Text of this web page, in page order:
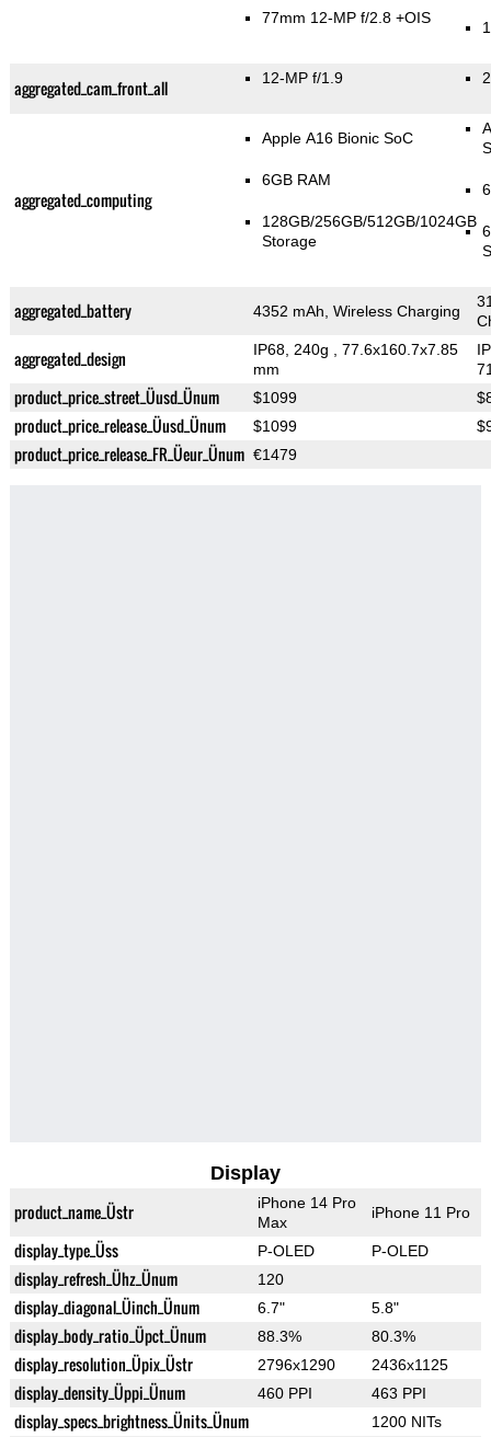
77mm 12-MP f/2.8 +OIS
aggregated_cam_front_all 12-MP f/1.9
aggregated_computing
Apple A16 Bionic SoC
6GB RAM
128GB/256GB/512GB/1024GB
Storage
aggregated_battery 4352 mAh, Wireless Charging
aggregated_design IP68, 240g
, 77.6x160.7x7.85
mm
product_price_street_Üusd_Ünum $1099
product_price_release_Üusd_Ünum $1099
product_price_release_FR_Üeur_Ünum €1479
Display
product_name_Üstr
iPhone 14 Pro
Max
iPhone 11 Pro
display_type_Üss P-OLED P-OLED
display_refresh_Ühz_Ünum 120
display_diagonal_Üinch_Ünum 6.7" 5.8"
display_body_ratio_Üpct_Ünum 88.3% 80.3%
display_resolution_Üpix_Üstr 2796x1290 2436x1125
display_density_Üppi_Ünum 460 PPI 463 PPI
display_specs_brightness_Ünits_Ünum 1200 NITs